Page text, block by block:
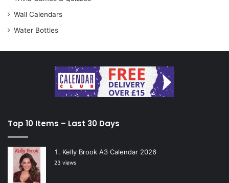
Wall Calendars
Water Bottles
Top 10 Items – Last 30 Days
Kelly Brook A3 Calendar 2026
23 views